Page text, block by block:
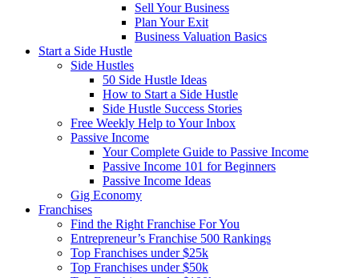
Sell Your Business
Plan Your Exit
Business Valuation Basics
Start a Side Hustle
Side Hustles
50 Side Hustle Ideas
How to Start a Side Hustle
Side Hustle Success Stories
Free Weekly Help to Your Inbox
Passive Income
Your Complete Guide to Passive Income
Passive Income 101 for Beginners
Passive Income Ideas
Gig Economy
Franchises
Find the Right Franchise For You
Entrepreneur’s Franchise 500 Rankings
Top Franchises under $25k
Top Franchises under $50k